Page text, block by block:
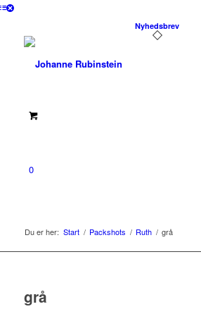
Nyhedsbrev
0
Du er her: Start / Packshots / Ruth / grå
grå